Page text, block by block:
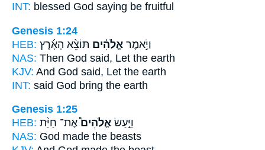
INT: blessed God saying be fruitful
Genesis 1:24
HEB:
וַיֹּ֣אמֶר אֱלֹהִ֗ים תּוֹצֵ֨א הָאָ֜רֶץ
NAS: Then God said, Let the earth
KJV: And God said, Let the earth
INT: said God bring the earth
Genesis 1:25
HEB:
וַיַּ֣עַשׂ אֱלֹהִים֩אֶת־ חַיַּ֨ת
NAS: God made the beasts